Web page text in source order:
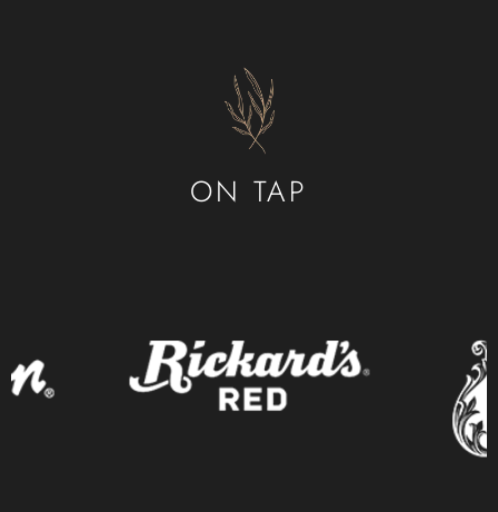
ON TAP